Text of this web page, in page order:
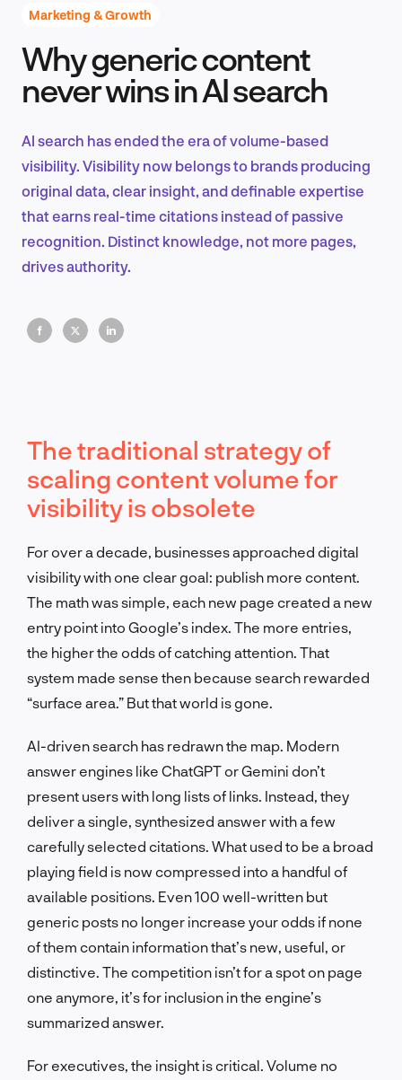
Product Design & Research
Industry Insights
EN
Marketing & Growth
Why generic content
never wins in AI search
AI search has ended the era of volume-based
visibility. Visibility now belongs to brands producing
original data, clear insight, and definable expertise
that earns real-time citations instead of passive
recognition. Distinct knowledge, not more pages,
drives authority.
The traditional strategy of
scaling content volume for
visibility is obsolete
For over a decade, businesses approached digital
visibility with one clear goal: publish more content.
The math was simple, each new page created a new
entry point into Google’s index. The more entries,
the higher the odds of catching attention. That
system made sense then because search rewarded
“surface area.” But that world is gone.
AI-driven search has redrawn the map. Modern
answer engines like ChatGPT or Gemini don’t
present users with long lists of links. Instead, they
deliver a single, synthesized answer with a few
carefully selected citations. What used to be a broad
playing field is now compressed into a handful of
available positions. Even 100 well-written but
generic posts no longer increase your odds if none
of them contain information that’s new, useful, or
distinctive. The competition isn’t for a spot on page
one anymore, it’s for inclusion in the engine’s
summarized answer.
For executives, the insight is critical. Volume no